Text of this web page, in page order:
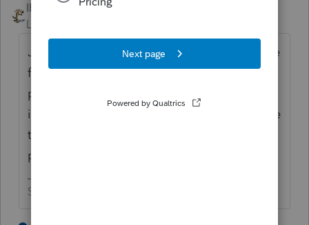
IRonMaN
Level 15
Just as a side note, it seems that most of the
folks that said they never received the
payment, really did. You might want to
interrogate them a little more before you file
the return saying they didn't receive the
payment.
Slava Ukraini!